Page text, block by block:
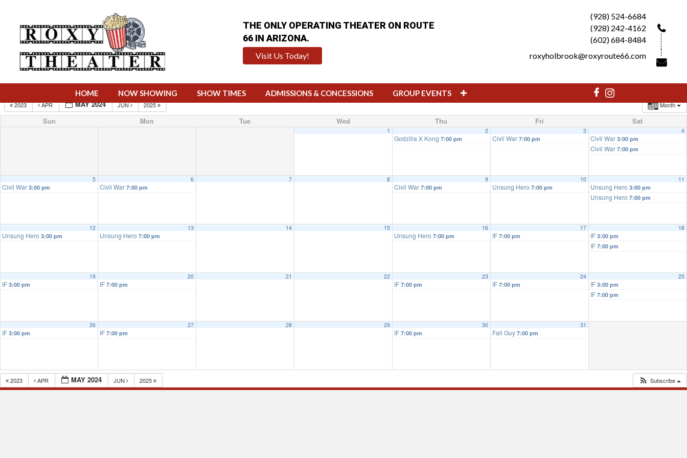
THE ONLY OPERATING THEATER ON ROUTE
66 IN ARIZONA.
Visit Us Today!
(928) 524-6684
(928) 242-4162
(602) 684-8484
roxyholbrook@roxyroute66.com
HOME NOW SHOWING SHOW TIMES ADMISSIONS & CONCESSIONS GROUP EVENTS
Month
2023 APR MAY 2024 JUN 2025
Sun Mon Tue Wed Thu Fri Sat
1 2
Godzilla X Kong 7:00 pm
3
Civil War 7:00 pm
4
Civil War 3:00 pm
Civil War 7:00 pm
5
Civil War 3:00 pm
6
Civil War 7:00 pm
7 8 9
Civil War 7:00 pm
10
Unsung Hero 7:00 pm
11
Unsung Hero 3:00 pm
Unsung Hero 7:00 pm
12
Unsung Hero 3:00 pm
13
Unsung Hero 7:00 pm
14 15 16
Unsung Hero 7:00 pm
17
IF 7:00 pm
18
IF 3:00 pm
IF 7:00 pm
19
IF 3:00 pm
20
IF 7:00 pm
21 22 23
IF 7:00 pm
24
IF 7:00 pm
25
IF 3:00 pm
IF 7:00 pm
26
IF 3:00 pm
27
IF 7:00 pm
28 29 30
IF 7:00 pm
31
Fall Guy 7:00 pm
2023 APR MAY 2024 JUN 2025 Subscribe